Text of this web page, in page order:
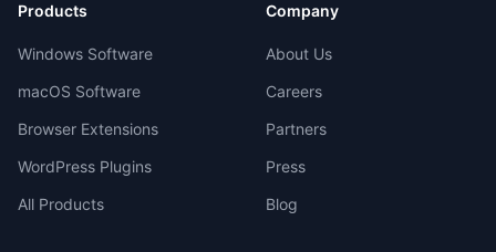
Products
Windows Software
macOS Software
Browser Extensions
WordPress Plugins
All Products
Company
About Us
Careers
Partners
Press
Blog